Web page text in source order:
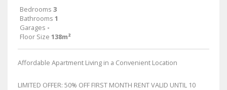
Bedrooms 3
Bathrooms 1
Garages -
Floor Size 138m²
Affordable Apartment Living in a Convenient Location
LIMITED OFFER: 50% OFF FIRST MONTH RENT VALID UNTIL 10